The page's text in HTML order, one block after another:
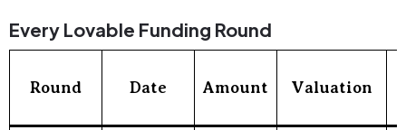
Every Lovable Funding Round
Round Date Amount Valuation